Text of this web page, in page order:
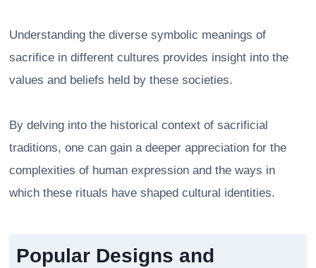
Understanding the diverse symbolic meanings of
sacrifice in different cultures provides insight into the
values and beliefs held by these societies.
By delving into the historical context of sacrificial
traditions, one can gain a deeper appreciation for the
complexities of human expression and the ways in
which these rituals have shaped cultural identities.
Popular Designs and